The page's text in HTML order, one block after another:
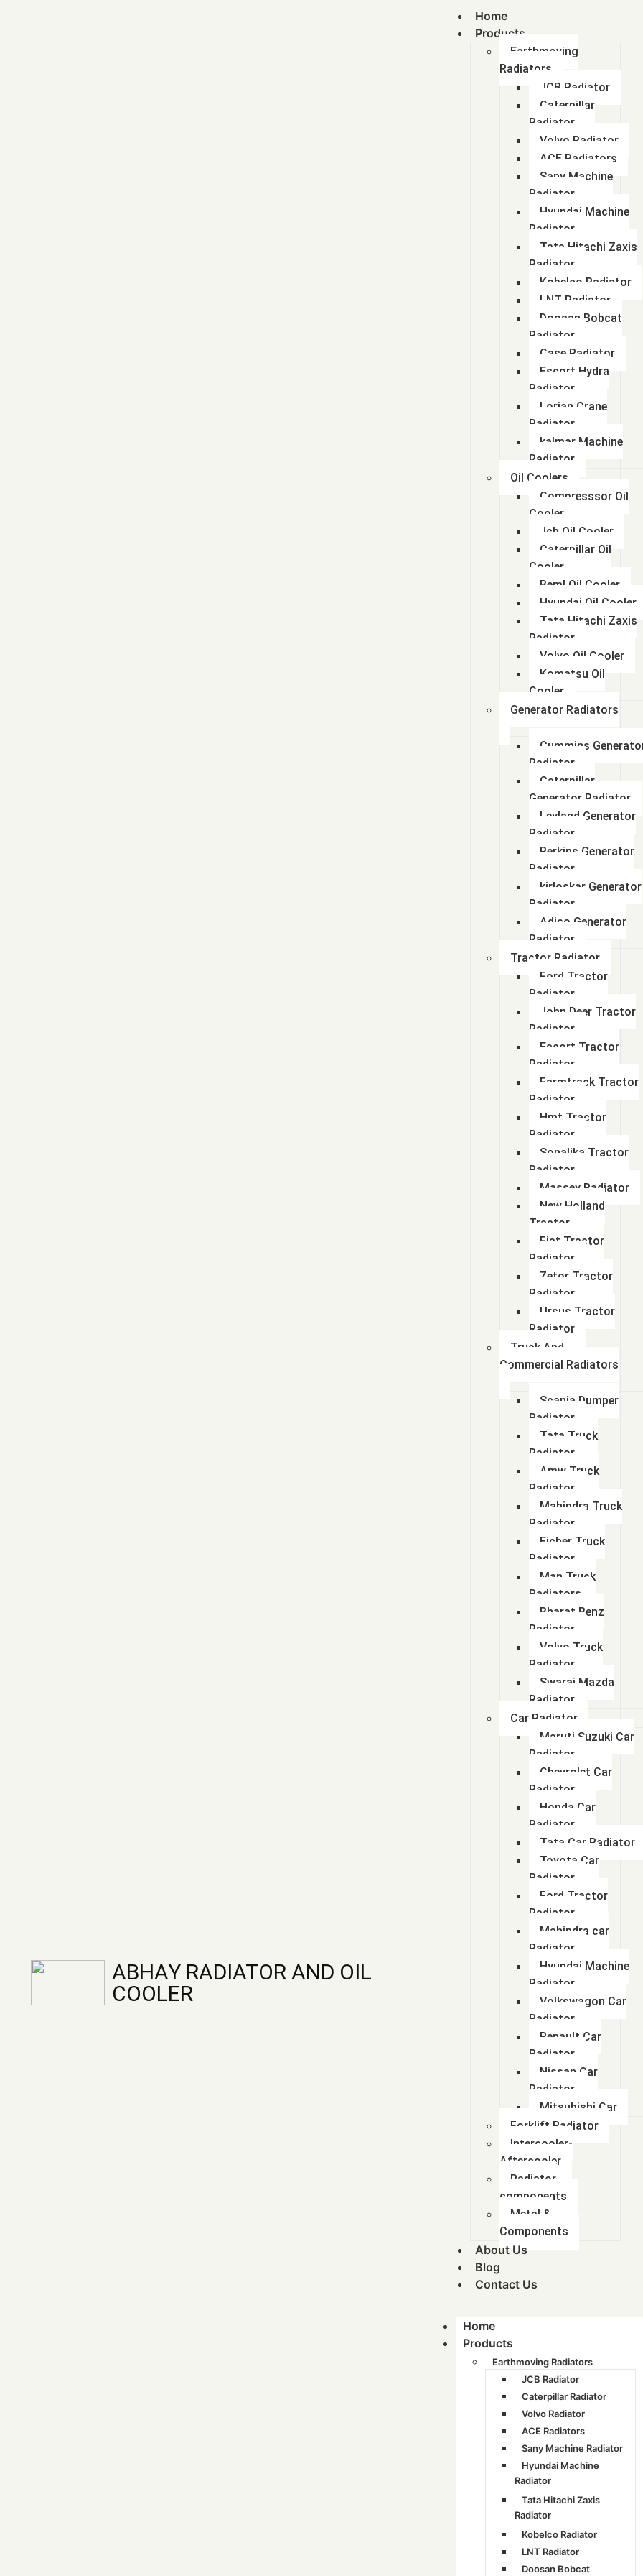
ABHAY RADIATOR AND OIL
COOLER
Home
Products
Earthmoving
Radiators
JCB Radiator
Caterpillar
Radiator
Volvo Radiator
ACE Radiators
Sany Machine
Radiator
Hyundai Machine
Radiator
Tata Hitachi Zaxis
Radiator
Kobelco Radiator
LNT Radiator
Doosan Bobcat
Radiator
Case Radiator
Escort Hydra
Radiator
Lorian Crane
Radiator
kalmar Machine
Radiator
Oil Coolers
Compresssor Oil
Cooler
Jcb Oil Cooler
Caterpillar Oil
Cooler
Beml Oil Cooler
Hyundai Oil Cooler
Tata Hitachi Zaxis
Radiator
Volvo Oil Cooler
Komatsu Oil
Cooler
Generator Radiators
Cummins
Radiator
Caterpillar
Generator Radiator
Leyland Generator
Radiator
Perkins Generator
Radiator
kirloskar Generator
Radiator
Adico Generator
Radiator
Tractor Radiator
Ford Tractor
Radiator
John Deer Tractor
Radiator
Escort Tractor
Radiator
Farmtrack Tractor
Radiator
Hmt Tractor
Radiator
Sonalika Tractor
Radiator
Massey Radiator
New Holland
Tractor
Fiat Tractor
Radiator
Zetor Tractor
Radiator
Ursus Tractor
Radiator
Truck And
Commercial Radiators
Scania Dumper
Radiator
Tata Truck
Radiator
Amw Truck
Radiator
Mahindra Truck
Radiator
Eicher Truck
Radiator
Man Truck
Radiators
Bharat Benz
Radiator
Volvo Truck
Radiator
Swaraj Mazda
Radiator
Car Radiator
Maruti Suzuki Car
Radiator
Chevrolet Car
Radiator
Honda Car
Radiator
Tata Car Radiator
Toyota Car
Radiator
Ford Tractor
Radiator
Mahindra car
Radiator
Hyundai Machine
Radiator
Volkswagon Car
Radiator
Renault Car
Radiator
Nissan Car
Radiator
Mitsubishi Car
Forklift Radiator
Intercooler-
Aftercooler
Radiator
components
Metal &
Components
About Us
Blog
Contact Us
Home
Products
Earthmoving Radiators
JCB Radiator
Caterpillar Radiator
Volvo Radiator
ACE Radiators
Sany Machine Radiator
Hyundai Machine
Radiator
Tata Hitachi Zaxis
Radiator
Kobelco Radiator
LNT Radiator
Doosan Bobcat